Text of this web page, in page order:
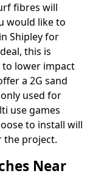
fibres will
would like to
Shipley for
this is
to lower impact
a 2G sand
used for
use games
to install will
the project.
Near